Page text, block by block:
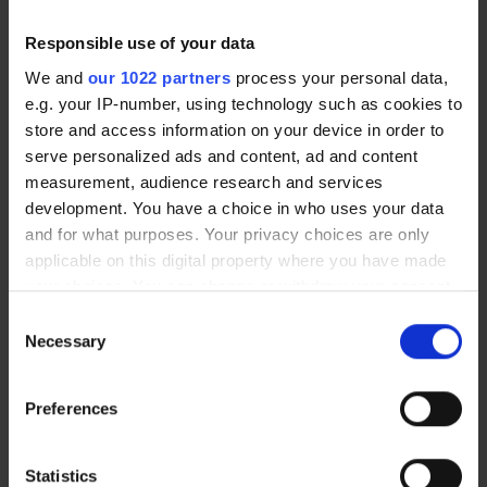
Responsible use of your data
We and our 1022 partners process your personal data,
e.g. your IP-number, using technology such as cookies to
store and access information on your device in order to
serve personalized ads and content, ad and content
measurement, audience research and services
development. You have a choice in who uses your data
and for what purposes. Your privacy choices are only
applicable on this digital property where you have made
your choices. You can change or withdraw your consent
the Privacy trigger icon.
Collect information about your geographical
meters
Selection
Necessary
Preferences
Statistics
ADD
This added lens power magnifies the image
to correct presbyopia. Presbyopia is a
condition that causes gradually worsening
vision. It usually affects the near aspect of
focusing on objects up close.
If you don’t know your eye prescription,
Optical Express
. You should have your eyes